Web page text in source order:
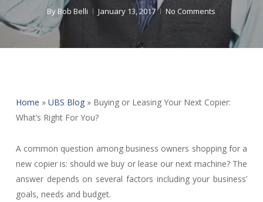
ByBob Belli January 13, 2017 No Comments
Home » UBS Blog» Buying or Leasing Your Next Copier:
What’s Right For You?
A common question among business owners shopping for a
new copier is: should we buy or lease our next machine? The
answer depends on several factors including your business’
goals, needs and budget.